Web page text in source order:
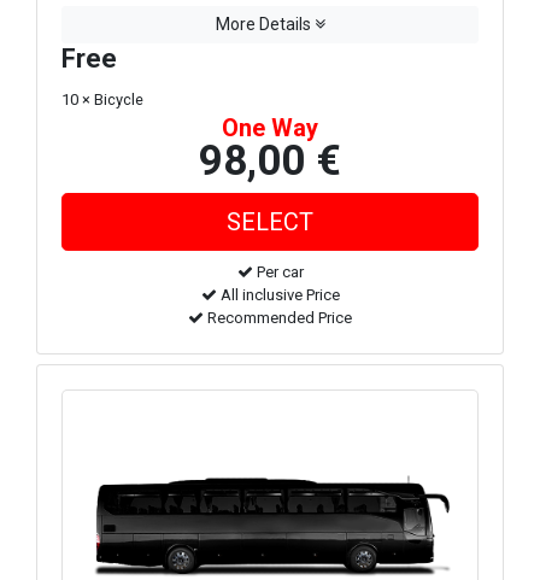
More Details
Free
10 × Bicycle
One Way
98,00 €
Per car
All inclusive Price
Recommended Price